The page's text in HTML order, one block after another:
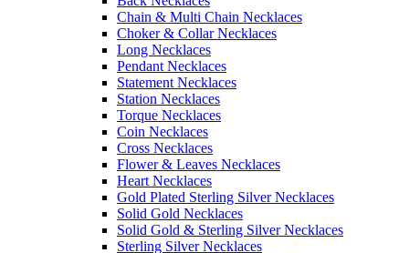
Chain & Multi Chain Necklaces
Choker & Collar Necklaces
Long Necklaces
Pendant Necklaces
Statement Necklaces
Station Necklaces
Torque Necklaces
Coin Necklaces
Cross Necklaces
Flower & Leaves Necklaces
Heart Necklaces
Gold Plated Sterling Silver Necklaces
Solid Gold Necklaces
Solid Gold & Sterling Silver Necklaces
Sterling Silver Necklaces